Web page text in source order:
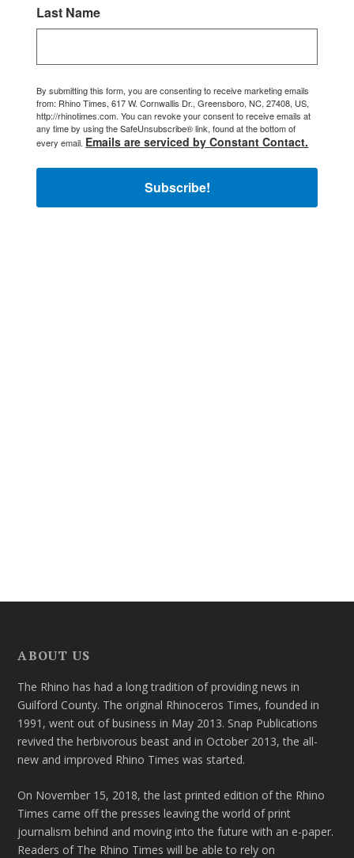
Last Name
By submitting this form, you are consenting to receive marketing emails
from: Rhino Times, 617 W. Cornwallis Dr., Greensboro, NC, 27408, US,
http://rhinotimes.com. You can revoke your consent to receive emails at
any time by using the SafeUnsubscribe® link, found at the bottom of
every email. Emails are serviced by Constant Contact.
Subscribe!
ABOUT US
The Rhino has had a long tradition of providing news in
Guilford County. The original Rhinoceros Times, founded in
1991, went out of business in May 2013. Snap Publications
revived the herbivorous beast and in October 2013, the all-
new and improved Rhino Times was started.
On November 15, 2018, the last printed edition of the Rhino
Times came off the presses leaving the world of print
journalism behind and moving into the future with an e-paper.
Readers of The Rhino Times will be able to rely on